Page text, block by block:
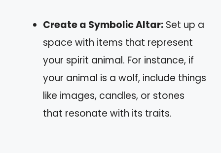
Create a Symbolic Altar: Set up a
space with items that represent
your spirit animal. For instance, if
your animal is a wolf, include things
like images, candles, or stones
that resonate with its traits.